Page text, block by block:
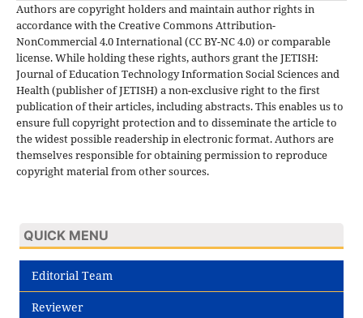
Authors are copyright holders and maintain author rights in
accordance with the Creative Commons Attribution-
NonCommercial 4.0 International (CC BY-NC 4.0) or comparable
license. While holding these rights, authors grant the JETISH:
Journal of Education Technology Information Social Sciences and
Health (publisher of JETISH) a non-exclusive right to the first
publication of their articles, including abstracts. This enables us to
ensure full copyright protection and to disseminate the article to
the widest possible readership in electronic format. Authors are
themselves responsible for obtaining permission to reproduce
copyright material from other sources.
QUICK MENU
Editorial Team
Reviewer